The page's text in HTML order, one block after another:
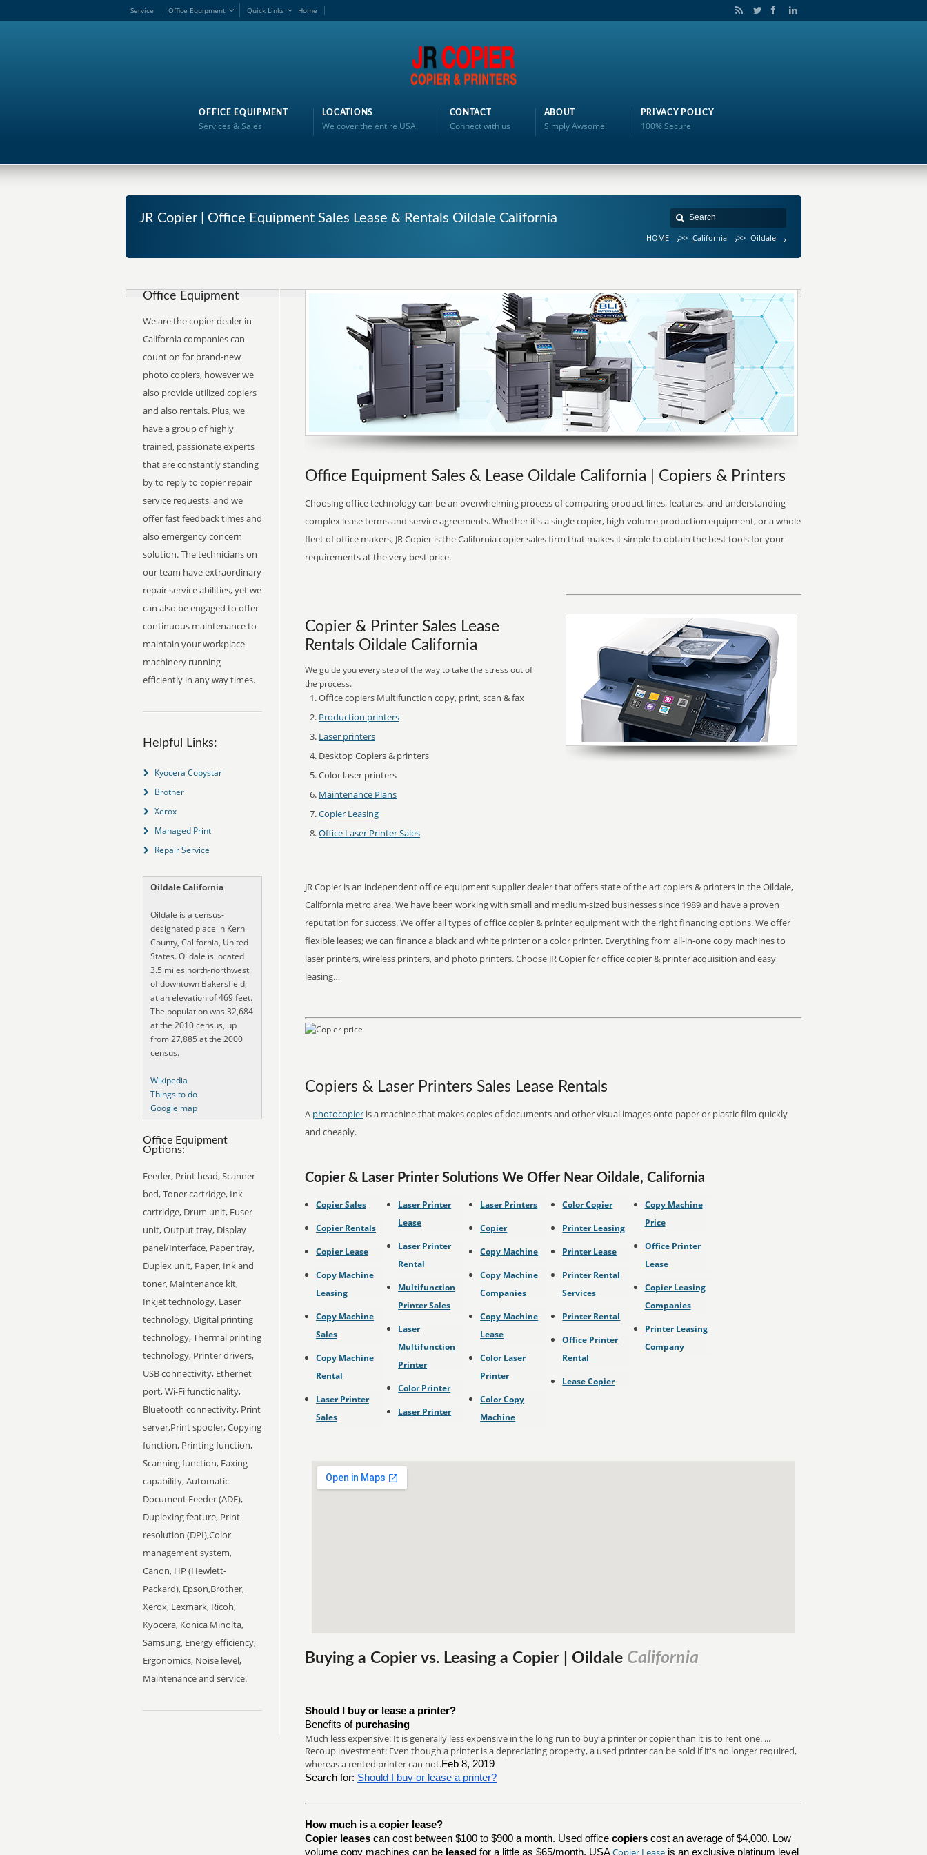
Home
Service Office Equipment Quick Links
OFFICE EQUIPMENT
Services & Sales
LOCATIONS
We cover the entire USA
CONTACT
Connect with us
ABOUT
Simply Awsome!
PRIVACY POLICY
100% Secure
JR Copier | Office Equipment Sales Lease & Rentals Oildale California
HOME >> California >> Oildale
Office Equipment Sales & Lease Oildale California | Copiers & Printers
Choosing office technology can be an overwhelming process of comparing product lines, features, and understanding
complex lease terms and service agreements. Whether it's a single copier, high-volume production equipment, or a whole
fleet of office makers, JR Copier is the California copier sales firm that makes it simple to obtain the best tools for your
requirements at the very best price.
Copier & Printer Sales Lease
Rentals Oildale California
We guide you every step of the way to take the stress out of
the process.
Office copiers Multifunction copy, print, scan & fax
Production printers
Laser printers
Desktop Copiers & printers
Color laser printers
Maintenance Plans
Copier Leasing
Office Laser Printer Sales
JR Copier is an independent office equipment supplier dealer that offers state of the art copiers & printers in the Oildale,
California metro area. We have been working with small and medium-sized businesses since 1989 and have a proven
reputation for success. We offer all types of office copier & printer equipment with the right financing options. We offer
flexible leases; we can finance a black and white printer or a color printer. Everything from all-in-one copy machines to
laser printers, wireless printers, and photo printers. Choose JR Copier for office copier & printer acquisition and easy
leasing…
Copiers & Laser Printers Sales Lease Rentals
A photocopier is a machine that makes copies of documents and other visual images onto paper or plastic film quickly
and cheaply.
Copier & Laser Printer Solutions We Offer Near Oildale, California
Copier Sales
Copier Rentals
Copier Lease
Copy Machine
Leasing
Copy Machine
Sales
Copy Machine
Rental
Laser Printer
Sales
Laser Printer
Lease
Laser Printer
Rental
Multifunction
Printer Sales
Laser
Multifunction
Printer
Color Printer
Laser Printer
Laser Printers
Copier
Copy Machine
Copy Machine
Companies
Copy Machine
Lease
Color Laser
Printer
Color Copy
Machine
Color Copier
Printer Leasing
Printer Lease
Printer Rental
Services
Printer Rental
Office Printer
Rental
Lease Copier
Copy Machine
Price
Office Printer
Lease
Copier Leasing
Companies
Printer Leasing
Company
Buying a Copier vs. Leasing a Copier | Oildale California
Should I buy or lease a printer?
Benefits of purchasing
Much less expensive: It is generally less expensive in the long run to buy a printer or copier than it is to rent one. ...
Recoup investment: Even though a printer is a depreciating property, a used printer can be sold if it's no longer required,
whereas a rented printer can not.Feb 8, 2019
Search for: Should I buy or lease a printer?
How much is a copier lease?
Copier leases can cost between $100 to $900 a month. Used office copiers cost an average of $4,000. Low
volume copy machines can be leased for a little as $65/month. USACopier Lease is an exclusive platinum level
Office Equipment
We are the copier dealer in
California companies can
count on for brand-new
photo copiers, however we
also provide utilized copiers
and also rentals. Plus, we
have a group of highly
trained, passionate experts
that are constantly standing
by to reply to copier repair
service requests, and we
offer fast feedback times and
also emergency concern
solution. The technicians on
our team have extraordinary
repair service abilities, yet we
can also be engaged to offer
continuous maintenance to
maintain your workplace
machinery running
efficiently in any way times.
Helpful Links:
Kyocera Copystar
Brother
Xerox
Managed Print
Repair Service
Oildale California
Oildale is a census-
designated place in Kern
County, California, United
States. Oildale is located
3.5 miles north-northwest
of downtown Bakersfield,
at an elevation of 469 feet.
The population was 32,684
at the 2010 census, up
from 27,885 at the 2000
census.
Wikipedia
Things to do
Google map
Office Equipment
Options:
Feeder, Print head, Scanner
bed, Toner cartridge, Ink
cartridge, Drum unit, Fuser
unit, Output tray, Display
panel/Interface, Paper tray,
Duplex unit, Paper, Ink and
toner, Maintenance kit,
Inkjet technology, Laser
technology, Digital printing
technology, Thermal printing
technology, Printer drivers,
USB connectivity, Ethernet
port, Wi-Fi functionality,
Bluetooth connectivity, Print
server,Print spooler, Copying
function, Printing function,
Scanning function, Faxing
capability, Automatic
Document Feeder (ADF),
Duplexing feature, Print
resolution (DPI),Color
management system,
Canon, HP (Hewlett-
Packard), Epson,Brother,
Xerox, Lexmark, Ricoh,
Kyocera, Konica Minolta,
Samsung, Energy efficiency,
Ergonomics, Noise level,
Maintenance and service.